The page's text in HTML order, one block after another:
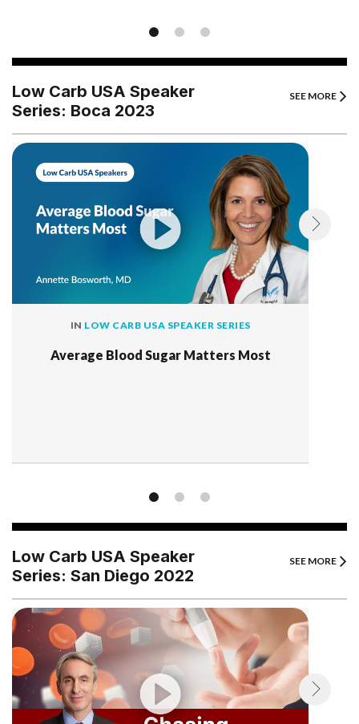
Low Carb USA Speaker
Series: Boca 2023
SEE MORE
IN LOW CARB USA SPEAKER SERIES
Average Blood Sugar Matters Most
Low Carb USA Speaker
Series: San Diego 2022
SEE MORE